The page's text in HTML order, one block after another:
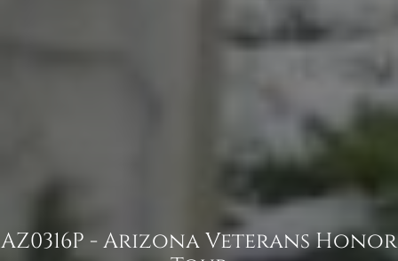
AZ0316P - Arizona Veterans Honor